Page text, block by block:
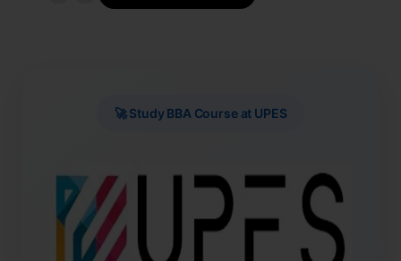
🚀 Study BBA Course at UPES